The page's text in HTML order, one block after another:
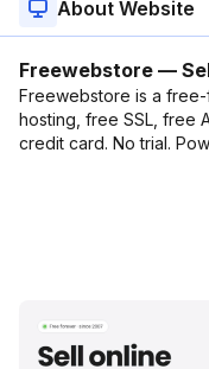
About Website
Freewebstore —
Freewebstore is a
hosting, free SSL, free
credit card. No trial.